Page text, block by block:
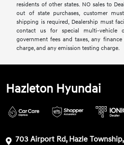
residents of other states. NO sales to
out of state purchases, customer
shipping is required, Dealership must
contact us for special multi-vehicle
government fees and taxes, any
charge, and any emission testing charge.
Hazleton Hyundai
703 Airport Rd, Hazle